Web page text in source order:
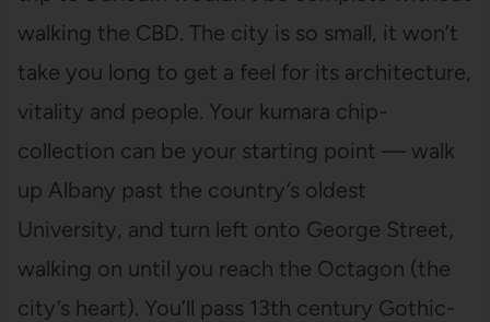
walking the CBD. The city is so small, it won’t
take you long to get a feel for its architecture,
vitality and people. Your kumara chip-
collection can be your starting point — walk
up Albany past the country’s oldest
University, and turn left onto George Street,
walking on until you reach the Octagon (the
city’s heart). You’ll pass 13th century Gothic-